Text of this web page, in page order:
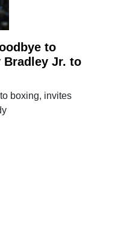
to
Bradley Jr. to
boxing, invites